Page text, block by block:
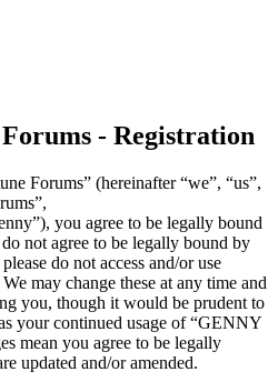
- Registration
Forums” (hereinafter “we”, “us”,
you agree to be legally bound
not agree to be legally bound by
do not access and/or use
may change these at any time and
you, though it would be prudent to
your continued usage of “GENNY
mean you agree to be legally
updated and/or amended.